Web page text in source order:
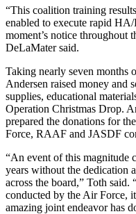
“This coalition training
enabled to execute rapid
moment’s notice throughout
DeLaMater said.
Taking nearly seven months
Andersen raised money and
supplies, educational
Operation Christmas Drop.
prepared the donations for
Force, RAAF and JASDF
“An event of this magnitude
years without the dedication
across the board,” Toth
conducted by the Air Force,
amazing joint endeavor has